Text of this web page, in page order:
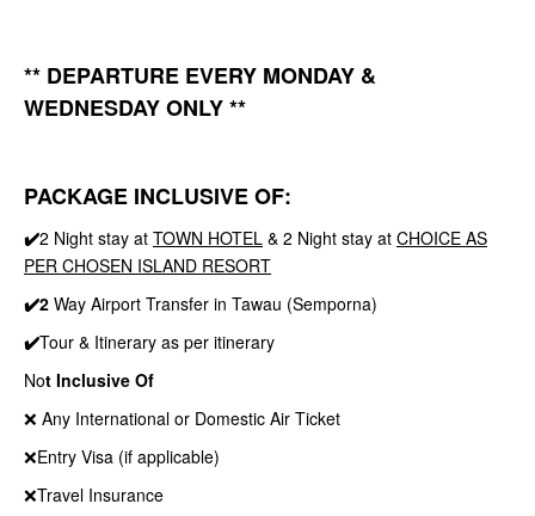
** DEPARTURE EVERY MONDAY &
WEDNESDAY ONLY **
PACKAGE INCLUSIVE OF:
✔️2 Night stay at TOWN HOTEL & 2 Night stay at CHOICE AS
PER CHOSEN ISLAND RESORT
✔️2 Way Airport Transfer in Tawau (Semporna)
✔️Tour & Itinerary as per itinerary
Not Inclusive Of
❌ Any International or Domestic Air Ticket
❌Entry Visa (if applicable)
❌Travel Insurance